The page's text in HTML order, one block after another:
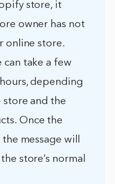
store, it
owner has not
online store.
can take a few
depending
store and the
Once the
message will
store’s normal